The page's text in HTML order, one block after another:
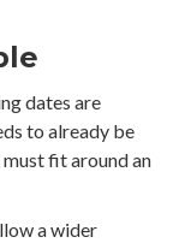
dates are
to already be
fit around an
a wider